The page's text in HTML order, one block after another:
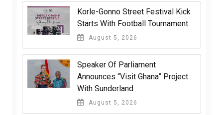
Korle-Gonno Street Festival Kick
Starts With Football Tournament
August 5, 2026
Speaker Of Parliament
Announces “Visit Ghana” Project
With Sunderland
August 5, 2026